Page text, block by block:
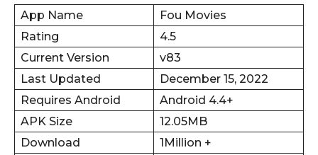
App Name
Fou Movies
Rating
4.5
Current Version
v83
Last Updated
December 15, 2022
Requires Android
Android 4.4+
APK Size
12.05MB
Download
1Million +